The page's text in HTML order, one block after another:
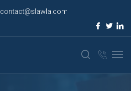
contact@slawla.com